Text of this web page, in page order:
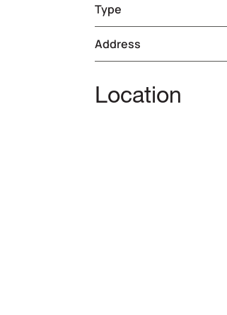
Type
Address
Location